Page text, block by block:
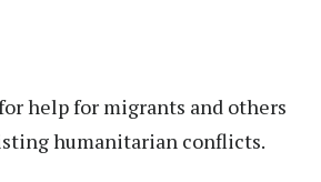
help for migrants and others
humanitarian conflicts.